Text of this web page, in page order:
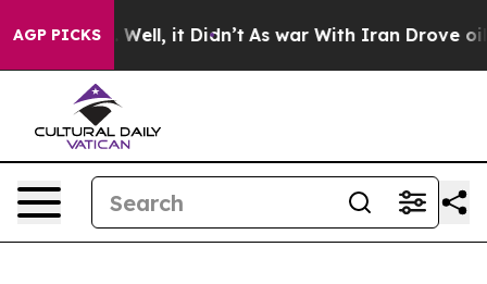
AGP PICKS
40%. Well, it Didn’t As war With Iran Drove oil